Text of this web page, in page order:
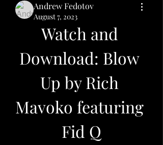
Andrew Fedotov
August 7, 2023
Watch and
Download: Blow
Up by Rich
Mavoko featuring
Fid Q